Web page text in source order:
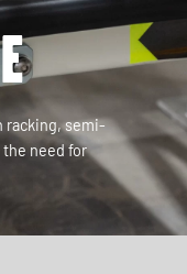
racking, semi-
need for